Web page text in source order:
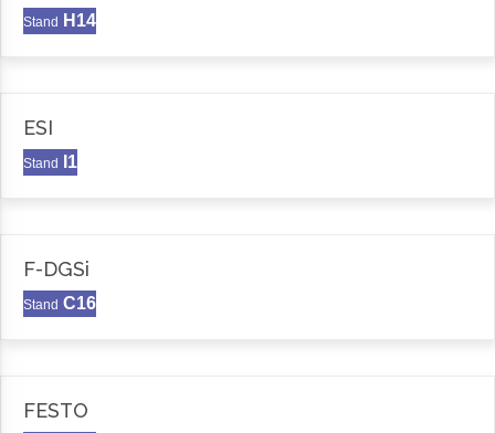
Stand H14
ESI
Stand I1
F-DGSi
Stand C16
FESTO